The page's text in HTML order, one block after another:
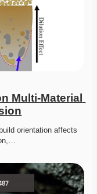
Multi-Material
orientation affects